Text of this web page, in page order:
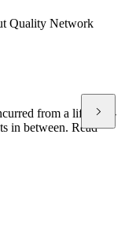
Quality Network
from a life well-
in between. Read